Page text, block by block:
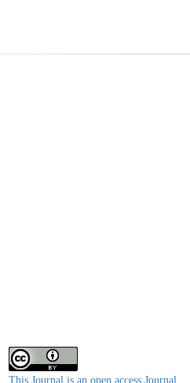
This Journal is an open access Journal